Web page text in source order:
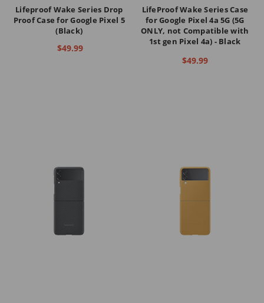
Lifeproof Wake Series Drop
Proof Case for Google Pixel 5
(Black)
$49.99
LifeProof Wake Series Case
for Google Pixel 4a 5G (5G
ONLY, not Compatible with
1st gen Pixel 4a) - Black
$49.99